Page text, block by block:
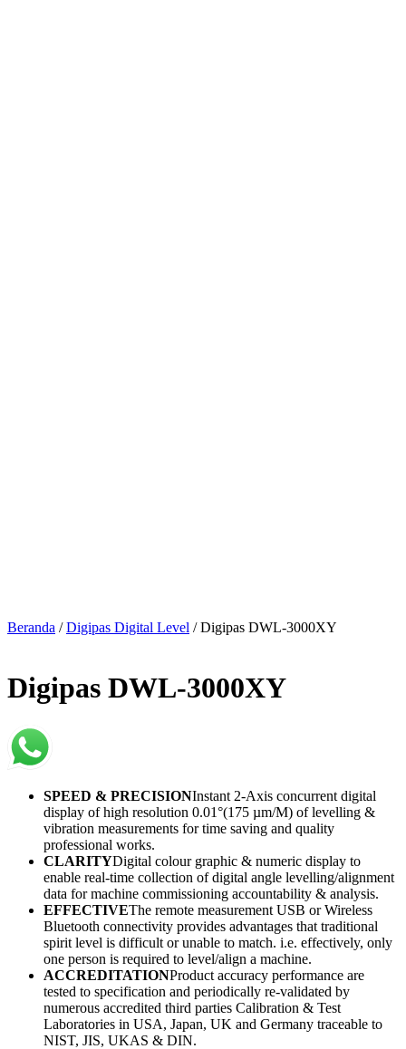
Beranda /Digipas Digital Level / Digipas DWL-3000XY
Digipas DWL-3000XY
SPEED & PRECISIONInstant 2-Axis concurrent digital
display of high resolution 0.01°(175 µm/M) of levelling &
vibration measurements for time saving and quality
professional works.
CLARITYDigital colour graphic & numeric display to
enable real-time collection of digital angle levelling/alignment
data for machine commissioning accountability & analysis.
EFFECTIVEThe remote measurement USB or Wireless
Bluetooth connectivity provides advantages that traditional
spirit level is difficult or unable to match. i.e. effectively, only
one person is required to level/align a machine.
ACCREDITATIONProduct accuracy performance are
tested to specification and periodically re-validated by
numerous accredited third parties Calibration & Test
Laboratories in USA, Japan, UK and Germany traceable to
NIST, JIS, UKAS & DIN.